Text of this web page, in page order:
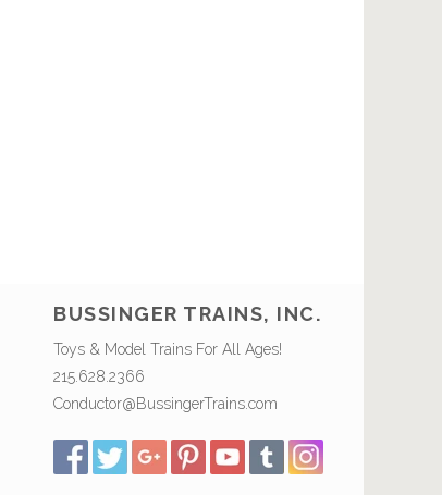
BUSSINGER TRAINS, INC.
Toys & Model Trains For All Ages!
215.628.2366
Conductor@BussingerTrains.com